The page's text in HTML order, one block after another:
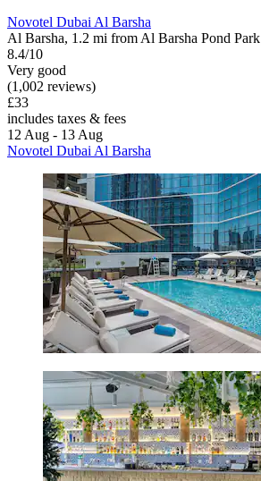
Novotel Dubai Al Barsha
Al Barsha, 1.2 mi from Al Barsha Pond Park
8.4/10
Very good
(1,002 reviews)
£33
includes taxes & fees
12 Aug - 13 Aug
Novotel Dubai Al Barsha